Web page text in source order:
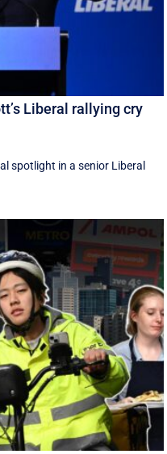
Liberal rallying cry
spotlight in a senior Liberal